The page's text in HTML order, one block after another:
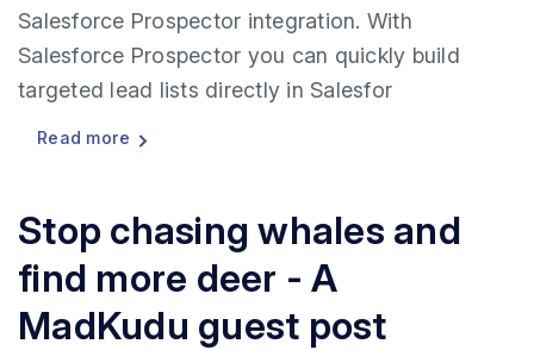
Salesforce Prospector integration. With
Salesforce Prospector you can quickly build
targeted lead lists directly in Salesfor
Read more
Stop chasing whales and
find more deer - A
MadKudu guest post